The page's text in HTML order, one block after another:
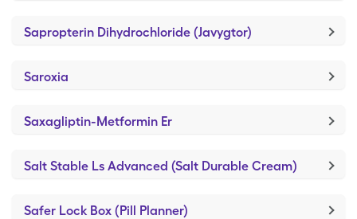
Sapropterin Dihydrochloride (Javygtor)
Saroxia
Saxagliptin-Metformin Er
Salt Stable Ls Advanced (Salt Durable Cream)
Safer Lock Box (Pill Planner)